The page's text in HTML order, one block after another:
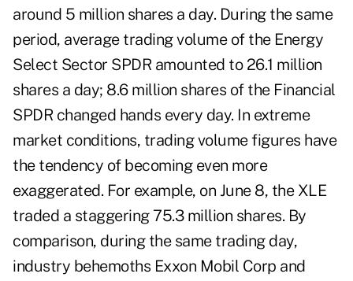
around 5 million shares a day. During the same
period, average trading volume of the Energy
Select Sector SPDR amounted to 26.1 million
shares a day; 8.6 million shares of the Financial
SPDR changed hands every day. In extreme
market conditions, trading volume figures have
the tendency of becoming even more
exaggerated. For example, on June 8, the XLE
traded a staggering 75.3 million shares. By
comparison, during the same trading day,
industry behemoths Exxon Mobil Corp and